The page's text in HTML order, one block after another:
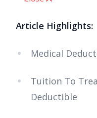
Article Highlights:
Medical
Tuition To
Deductible